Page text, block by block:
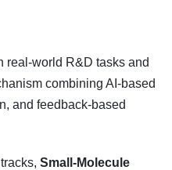
real-world R&D tasks and
combining AI-based
and feedback-based
Small-Molecule